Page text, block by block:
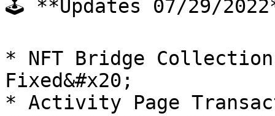
🕹 **Updates 07/29/
* NFT Bridge
Fixed&#x20;
* Activity Page